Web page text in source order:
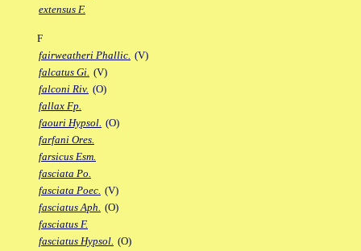
extensus F.
F
fairweatheri Phallic. (V)
falcatus Gi. (V)
falconi Riv. (O)
fallax Fp.
faouri Hypsol. (O)
farfani Ores.
farsicus Esm.
fasciata Po.
fasciata Poec. (V)
fasciatus Aph. (O)
fasciatus F.
fasciatus Hypsol. (O)